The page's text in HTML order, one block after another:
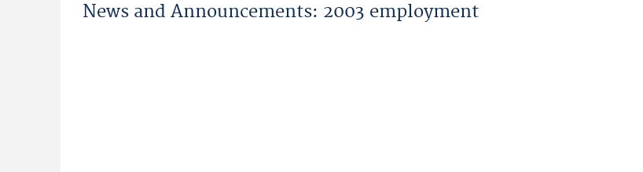
News and Announcements: 2003 employment